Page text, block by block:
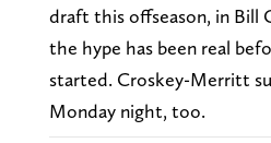
draft this offseason, in Bill
the hype has been real
started. Croskey-Merritt
Monday night, too.